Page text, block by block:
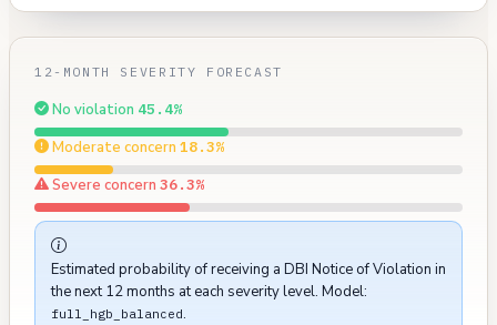
12-MONTH SEVERITY FORECAST
No violation 45.4%
Moderate concern 18.3%
Severe concern 36.3%
Estimated probability of receiving a DBI Notice of Violation in
the next 12 months at each severity level. Model:
full_hgb_balanced.